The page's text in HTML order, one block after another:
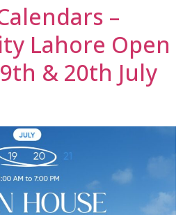
–
Lahore Open
& 20th July